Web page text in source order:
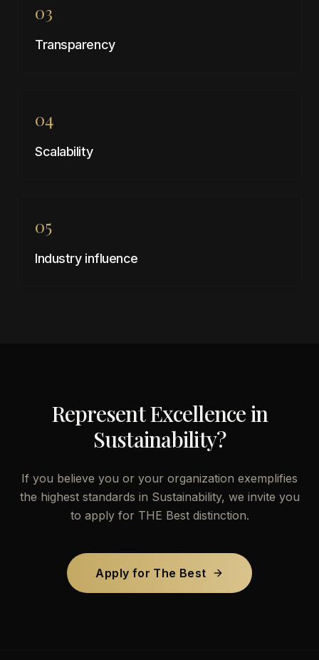
03
Transparency
04
Scalability
05
Industry influence
Represent Excellence in
Sustainability?
If you believe you or your organization exemplifies
the highest standards in Sustainability, we invite you
to apply for THE Best distinction.
Apply for The Best